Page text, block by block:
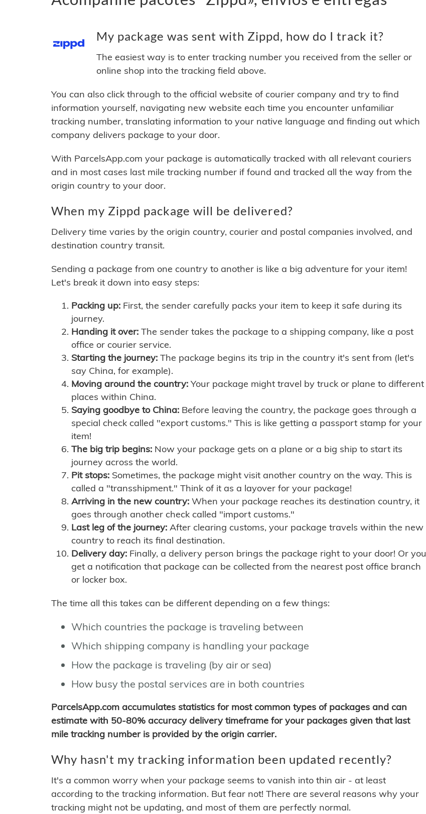
My package was sent with Zippd, how do I track it?
The easiest way is to enter tracking number you received from the seller or
online shop into the tracking field above.
You can also click through to the official website of courier company and try to find
information yourself, navigating new website each time you encounter unfamiliar
tracking number, translating information to your native language and finding out which
company delivers package to your door.
With ParcelsApp.com your package is automatically tracked with all relevant couriers
and in most cases last mile tracking number if found and tracked all the way from the
origin country to your door.
When my Zippd package will be delivered?
Delivery time varies by the origin country, courier and postal companies involved, and
destination country transit.
Sending a package from one country to another is like a big adventure for your item!
Let's break it down into easy steps:
Packing up: First, the sender carefully packs your item to keep it safe during its
journey.
Handing it over: The sender takes the package to a shipping company, like a post
office or courier service.
Starting the journey: The package begins its trip in the country it's sent from (let's
say China, for example).
Moving around the country: Your package might travel by truck or plane to different
places within China.
Saying goodbye to China: Before leaving the country, the package goes through a
special check called "export customs." This is like getting a passport stamp for your
item!
The big trip begins: Now your package gets on a plane or a big ship to start its
journey across the world.
Pit stops: Sometimes, the package might visit another country on the way. This is
called a "transshipment." Think of it as a layover for your package!
Arriving in the new country: When your package reaches its destination country, it
goes through another check called "import customs."
Last leg of the journey: After clearing customs, your package travels within the new
country to reach its final destination.
Delivery day: Finally, a delivery person brings the package right to your door! Or you
get a notification that package can be collected from the nearest post office branch
or locker box.
The time all this takes can be different depending on a few things:
Which countries the package is traveling between
Which shipping company is handling your package
How the package is traveling (by air or sea)
How busy the postal services are in both countries
ParcelsApp.com accumulates statistics for most common types of packages and can
estimate with 50-80% accuracy delivery timeframe for your packages given that last
mile tracking number is provided by the origin carrier.
Why hasn't my tracking information been updated recently?
It's a common worry when your package seems to vanish into thin air - at least
according to the tracking information. But fear not! There are several reasons why your
tracking might not be updating, and most of them are perfectly normal.